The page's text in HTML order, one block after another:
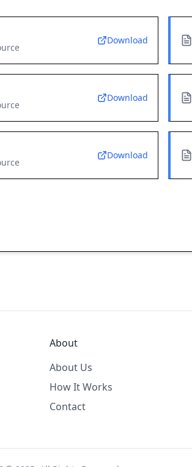
Download
Download
Download
About
About Us
How It Works
Contact